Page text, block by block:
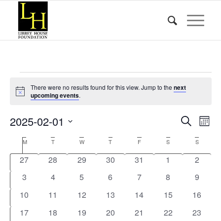
Events
Notice
There were no results found for this view. Jump to thenext
upcoming events.
Events
and
Views
Search
2025-02-01
date.Calendar
of
Events
MMonday TTuesday W Wednesday
T FFriday S SSunday
0
27
0
28
0
29
0
30
0
31
0
1
0
2
0
3
0
4
0
5
0
6
0
7
0
8
0
9
0
10
0
11
0
12
0
13
0
14
0
15
0
16
0
17
0
18
0
19
0
20
0
21
0
22
0
23